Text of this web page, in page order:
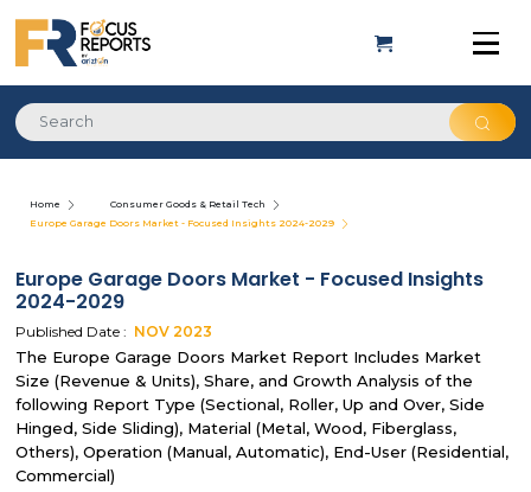
Home
Consumer Goods & Retail Tech
Europe Garage Doors Market - Focused Insights 2024-2029
Europe Garage Doors Market - Focused Insights
2024-2029
Published Date : NOV 2023
The Europe Garage Doors Market Report Includes Market
Size (Revenue & Units), Share, and Growth Analysis of the
following Report Type (Sectional, Roller, Up and Over, Side
Hinged, Side Sliding), Material (Metal, Wood, Fiberglass,
Others), Operation (Manual, Automatic), End-User (Residential,
Commercial)